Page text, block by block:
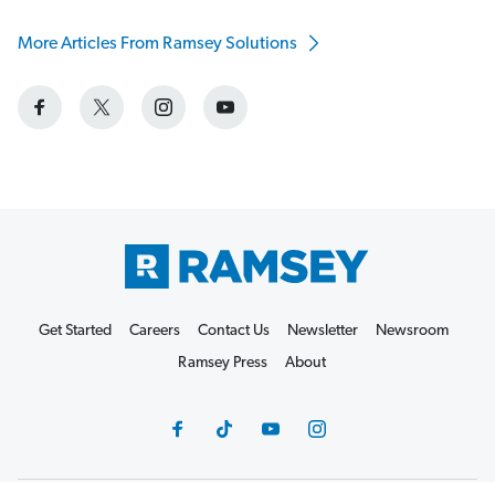
More Articles From Ramsey Solutions
Get Started Careers Contact Us Newsletter
Newsroom
Ramsey Press
About